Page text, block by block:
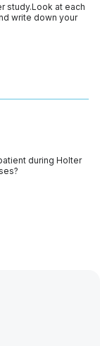
study.Look at each
write down your
during Holter